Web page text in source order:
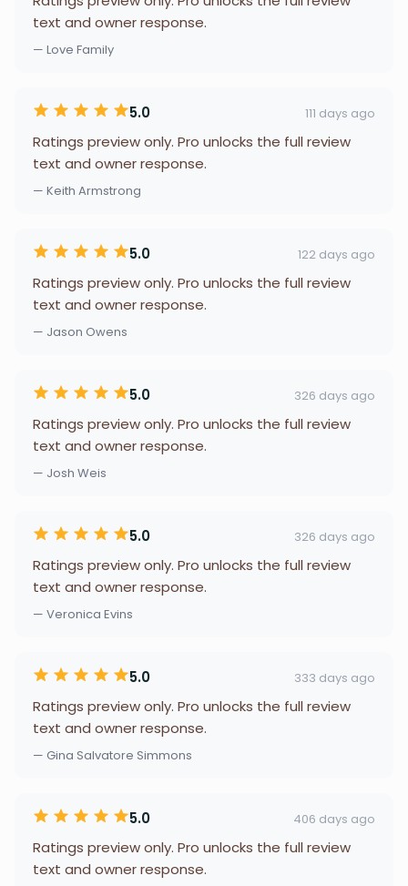
text and owner response.
— Love Family
5.0 111 days ago
Ratings preview only. Pro unlocks the full review
text and owner response.
— Keith Armstrong
5.0 122 days ago
Ratings preview only. Pro unlocks the full review
text and owner response.
— Jason Owens
5.0 326 days ago
Ratings preview only. Pro unlocks the full review
text and owner response.
— Josh Weis
5.0 326 days ago
Ratings preview only. Pro unlocks the full review
text and owner response.
— Veronica Evins
5.0 333 days ago
Ratings preview only. Pro unlocks the full review
text and owner response.
— Gina Salvatore Simmons
5.0 406 days ago
Ratings preview only. Pro unlocks the full review
text and owner response.